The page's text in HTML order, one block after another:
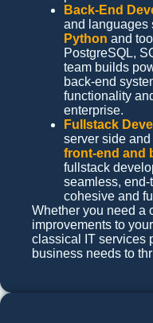
Back-End
and languages
Python and
PostgreSQL,
team builds
back-end
functionality
enterprise.
Fullstack
server side
front-end and
fullstack
seamless,
cohesive and
Whether you need a
improvements to
classical IT services
business needs to